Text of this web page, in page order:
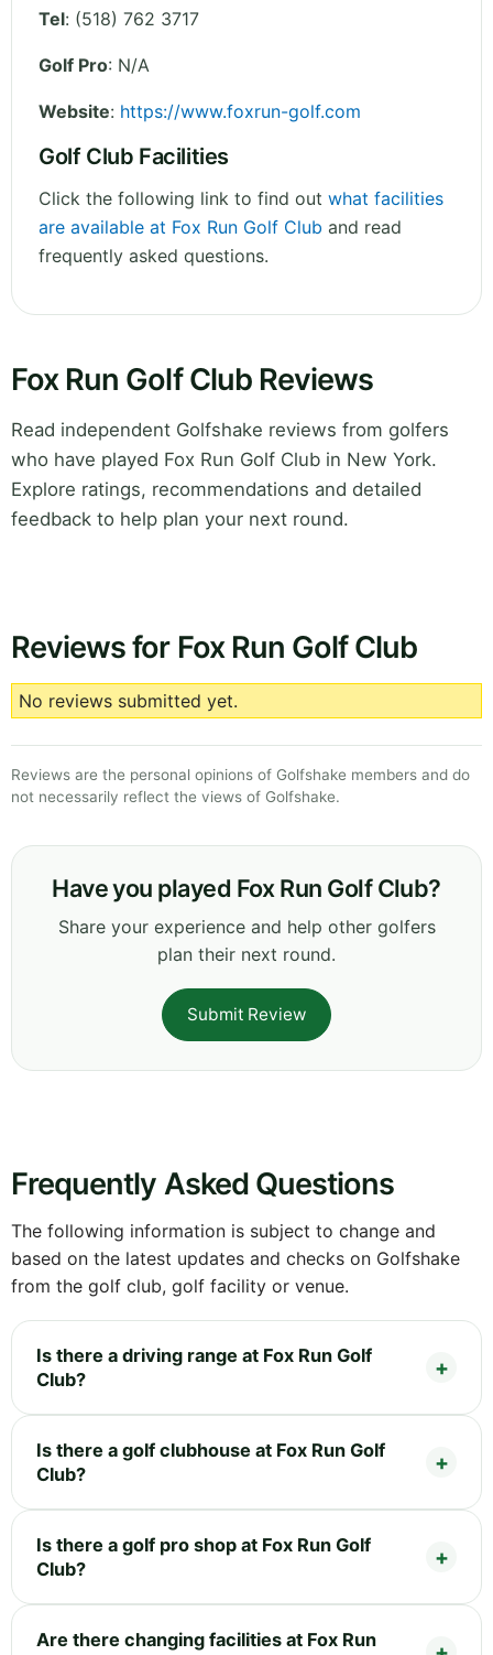
Tel: (518) 762 3717
Golf Pro: N/A
Website: https://www.foxrun-golf.com
Golf Club Facilities
Click the following link to find out what facilities
are available at Fox Run Golf Club and read
frequently asked questions.
Fox Run Golf Club Reviews
Read independent Golfshake reviews from golfers
who have played Fox Run Golf Club in New York.
Explore ratings, recommendations and detailed
feedback to help plan your next round.
Reviews for Fox Run Golf Club
No reviews submitted yet.
Reviews are the personal opinions of Golfshake members and do
not necessarily reflect the views of Golfshake.
Have you played Fox Run Golf Club?
Share your experience and help other golfers
plan their next round.
Submit Review
Frequently Asked Questions
The following information is subject to change and
based on the latest updates and checks on Golfshake
from the golf club, golf facility or venue.
Is there a driving range at Fox Run Golf
Club?
Is there a golf clubhouse at Fox Run Golf
Club?
Is there a golf pro shop at Fox Run Golf
Club?
Are there changing facilities at Fox Run